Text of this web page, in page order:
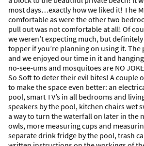
most days…exactly how we liked it! The
comfortable as were the other two
pull out was not comfortable at all! Of
we weren’t expecting much, but
topper if you’re planning on using it. The
and we enjoyed our time in it and
no-see-ums and mosquitoes are NO
So Soft to deter their evil bites! A couple
to make the space even better: an
pool, smart TV’s in all bedrooms and
speakers by the pool, kitchen chairs wet
a way to turn the waterfall on later in the
owls, more measuring cups and
separate drink fridge by the pool, trash